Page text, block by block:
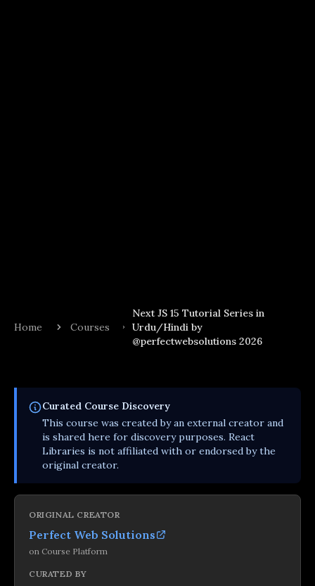
Home Courses
Next JS 15 Tutorial Series in
Urdu/Hindi by
@perfectwebsolutions 2026
Curated Course Discovery
This course was created by an external creator and
is shared here for discovery purposes. React
Libraries is not affiliated with or endorsed by the
original creator.
ORIGINAL CREATOR
Perfect Web Solutions
on Course Platform
CURATED BY